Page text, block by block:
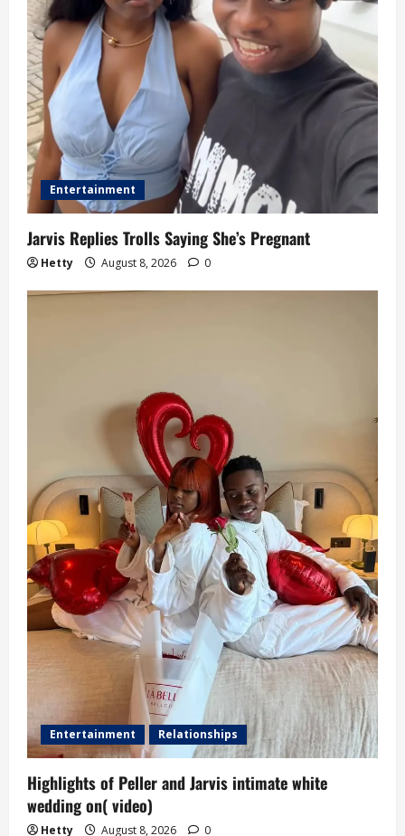
Entertainment
Jarvis Replies Trolls Saying She’s Pregnant
Hetty August 8, 2026 0
Entertainment Relationships
Highlights of Peller and Jarvis intimate white
wedding on( video)
Hetty August 8, 2026 0